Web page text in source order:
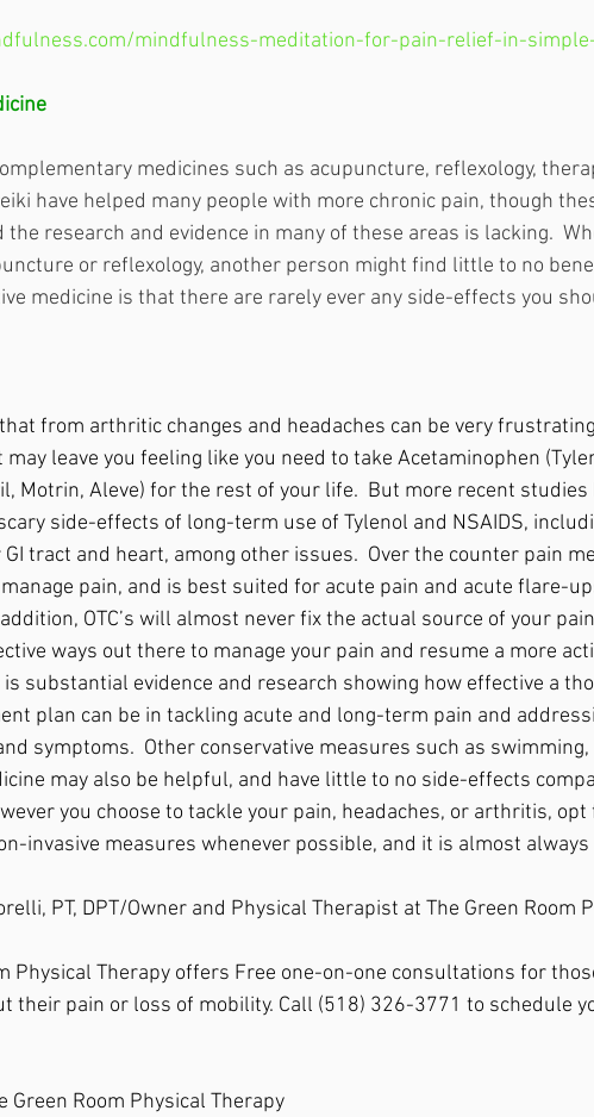
mindfulness-meditation-for-pain-relief-in-
medicines such as acupuncture, reflexology,
have helped many people with more chronic pain, though
research and evidence in many of these areas is lacking.
or reflexology, another person might find little to no
medicine is that there are rarely ever any side-effects you
from arthritic changes and headaches can be very
may leave you feeling like you need to take Acetaminophen
Motrin, Aleve) for the rest of your life.  But more recent studies
side-effects of long-term use of Tylenol and NSAIDS,
GI tract and heart, among other issues.  Over the counter pain
pain, and is best suited for acute pain and acute flare-
OTC’s will almost never fix the actual source of your
ways out there to manage your pain and resume a more
substantial evidence and research showing how effective a
plan can be in tackling acute and long-term pain and
symptoms.  Other conservative measures such as
may also be helpful, and have little to no side-effects
you choose to tackle your pain, headaches, or arthritis, opt
invasive measures whenever possible, and it is almost
PT, DPT/Owner and Physical Therapist at The Green Room
Physical Therapy offers Free one-on-one consultations for
their pain or loss of mobility. Call (518) 326-3771 to schedule
Green Room Physical Therapy